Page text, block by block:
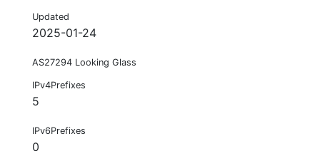
Updated
2025-01-24
AS27294 Looking Glass
IPv4Prefixes
5
IPv6Prefixes
0